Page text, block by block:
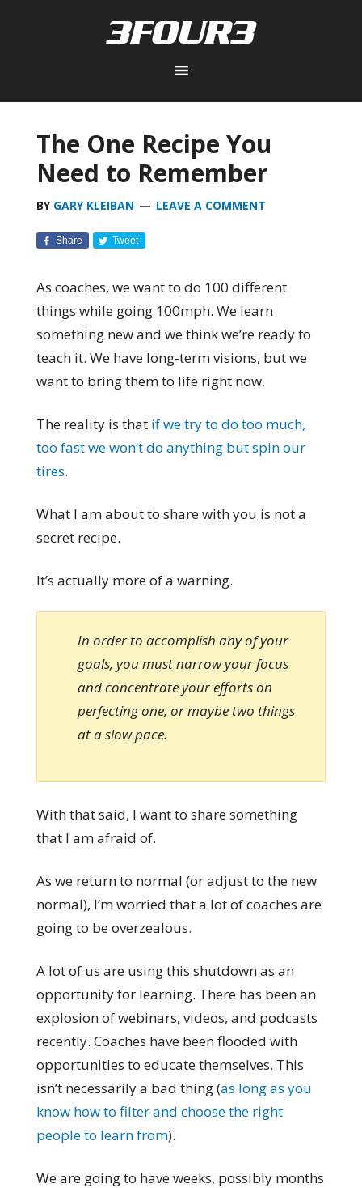
The One Recipe You
Need to Remember
BY GARY KLEIBAN LEAVE A COMMENT
Share Tweet
As coaches, we want to do 100 different
things while going 100mph. We learn
something new and we think we’re ready to
teach it. We have long-term visions, but we
want to bring them to life right now.
The reality is that if we try to do too much,
too fast we won’t do anything but spin our
tires.
What I am about to share with you is not a
secret recipe.
It’s actually more of a warning.
In order to accomplish any of your
goals, you must narrow your focus
and concentrate your efforts on
perfecting one, or maybe two things
at a slow pace.
With that said, I want to share something
that I am afraid of.
As we return to normal (or adjust to the new
normal), I’m worried that a lot of coaches are
going to be overzealous.
A lot of us are using this shutdown as an
opportunity for learning. There has been an
explosion of webinars, videos, and podcasts
recently. Coaches have been flooded with
opportunities to educate themselves. This
isn’t necessarily a bad thing (as long as you
know how to filter and choose the right
people to learn from).
We are going to have weeks, possibly months